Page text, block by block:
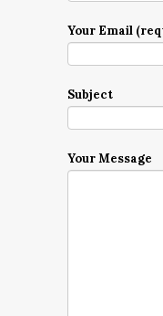
Your Email
Subject
Your Message